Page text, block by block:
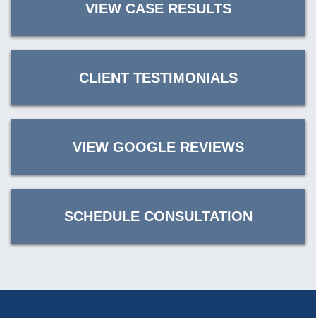
VIEW CASE RESULTS
CLIENT TESTIMONIALS
VIEW GOOGLE REVIEWS
SCHEDULE CONSULTATION